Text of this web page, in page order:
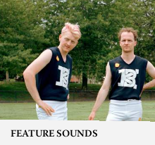
FEATURE SOUNDS